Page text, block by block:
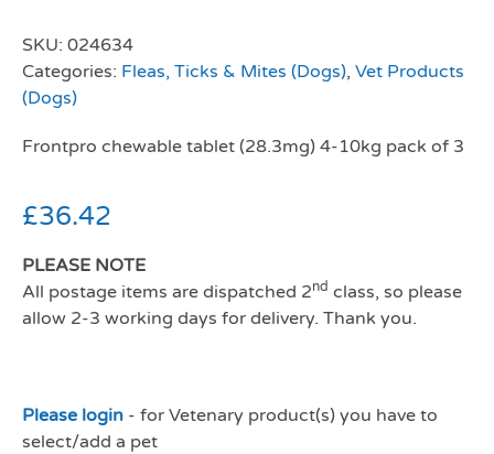
SKU: 024634
Categories: Fleas, Ticks & Mites (Dogs), Vet Products
(Dogs)
Frontpro chewable tablet (28.3mg) 4-10kg pack of 3
£36.42
PLEASE NOTE
All postage items are dispatched 2nd class, so please
allow 2-3 working days for delivery. Thank you.
Please login - for Vetenary product(s) you have to
select/add a pet